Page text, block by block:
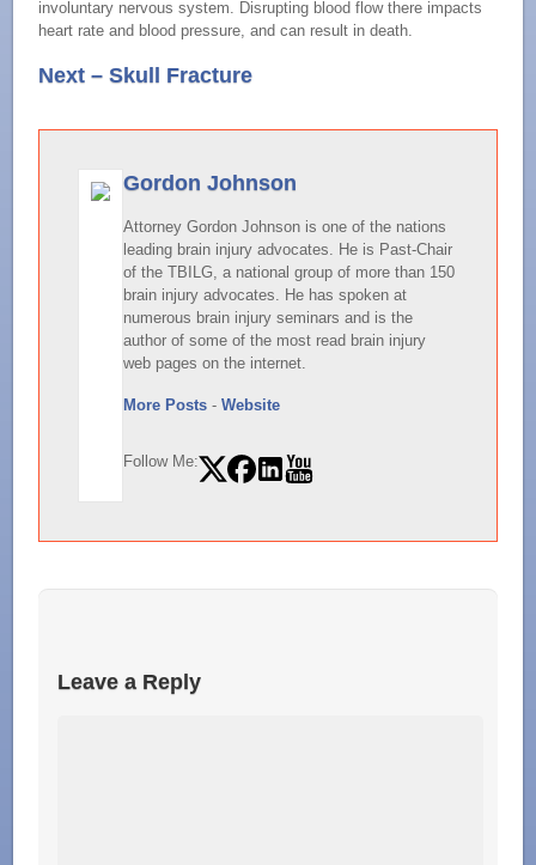
involuntary nervous system. Disrupting blood flow there impacts
heart rate and blood pressure, and can result in death.
Next – Skull Fracture
Gordon Johnson
Attorney Gordon Johnson is one of the nations
leading brain injury advocates. He is Past-Chair
of the TBILG, a national group of more than 150
brain injury advocates. He has spoken at
numerous brain injury seminars and is the
author of some of the most read brain injury
web pages on the internet.
More Posts -Website
Follow Me:
Leave a Reply